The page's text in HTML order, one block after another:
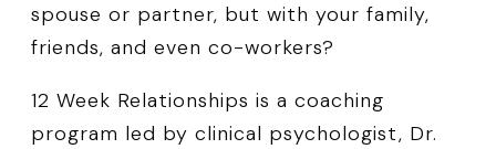
spouse or partner, but with your family,
friends, and even co-workers?
12 Week Relationships is a coaching
program led by clinical psychologist, Dr.